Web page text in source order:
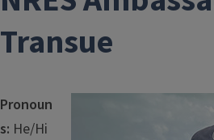
Transue
Pronoun
s: He/Hi